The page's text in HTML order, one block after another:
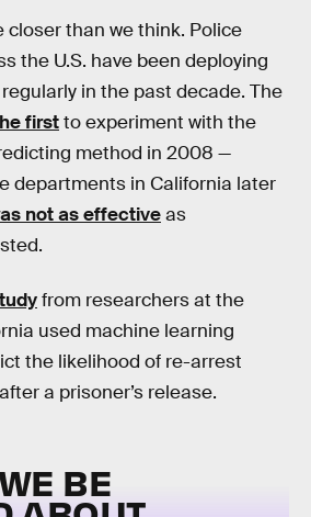
closer than we think. Police
the U.S. have been deploying
in the past decade. The
firstto experiment with the
method in 2008 —
departments in California later
not as effectiveas
from researchers at the
used machine learning
the likelihood of re-arrest
a prisoner’s release.
BE